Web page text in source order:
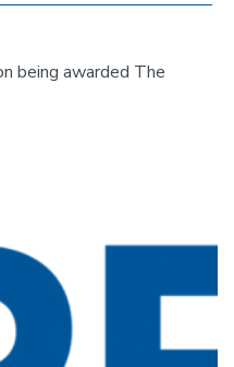
being awarded The